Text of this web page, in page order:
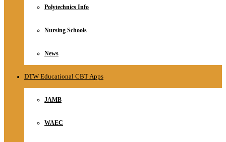
Polytechnics Info
Nursing Schools
News
DTW Educational CBT Apps
JAMB
WAEC